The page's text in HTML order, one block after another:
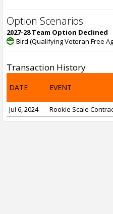
Option Scenarios
2027-28 Team Option Declined
Bird (Qualifying Veteran Free
Transaction History
DATE EVENT
Jul 6, 2024 Rookie Scale